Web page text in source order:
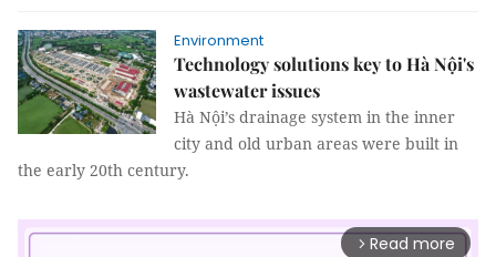
Environment
Technology solutions key to Hà Nội's
wastewater issues
Hà Nội’s drainage system in the inner
city and old urban areas were built in
the early 20th century.
arrow_forward_ios Read more